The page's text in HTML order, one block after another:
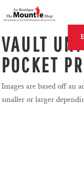
VAULT
POCKET
Images are based off an
smaller or larger